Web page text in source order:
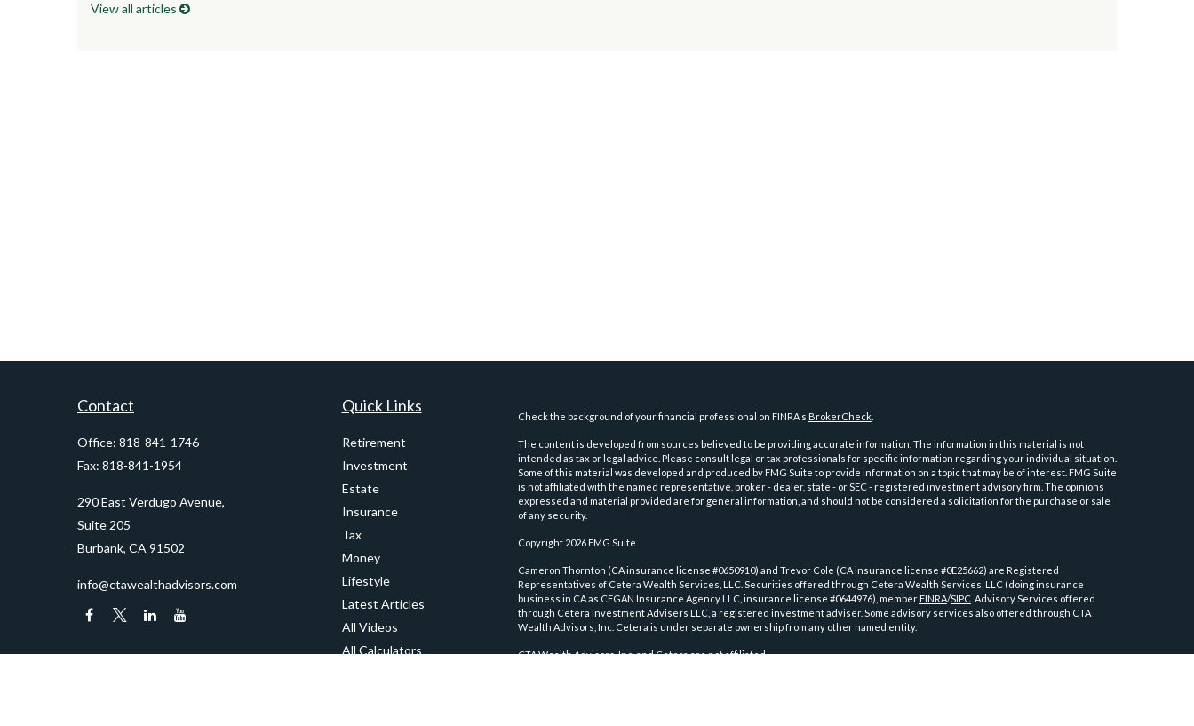
View all articles
Contact
Office: 818-841-1746
Fax: 818-841-1954
290 East Verdugo Avenue,
Suite 205
Burbank, CA 91502
info@ctawealthadvisors.com
Quick Links
Retirement
Investment
Estate
Insurance
Tax
Money
Lifestyle
Latest Articles
All Videos
All Calculators
Check the background of your financial professional on FINRA's BrokerCheck.
The content is developed from sources believed to be providing accurate information. The information in this material is not
intended as tax or legal advice. Please consult legal or tax professionals for specific information regarding your individual situation.
Some of this material was developed and produced by FMG Suite to provide information on a topic that may be of interest. FMG Suite
is not affiliated with the named representative, broker - dealer, state - or SEC - registered investment advisory firm. The opinions
expressed and material provided are for general information, and should not be considered a solicitation for the purchase or sale
of any security.
Copyright 2026 FMG Suite.
Cameron Thornton (CA insurance license #0650910) and Trevor Cole (CA insurance license #0E25662) are Registered
Representatives of Cetera Wealth Services, LLC. Securities offered through Cetera Wealth Services, LLC (doing insurance
business in CA as CFGAN Insurance Agency LLC, insurance license #0644976), member FINRA/SIPC. Advisory Services offered
through Cetera Investment Advisers LLC, a registered investment adviser. Some advisory services also offered through CTA
Wealth Advisors, Inc. Cetera is under separate ownership from any other named entity.
CTA Wealth Advisors, Inc. and Cetera are not affiliated.